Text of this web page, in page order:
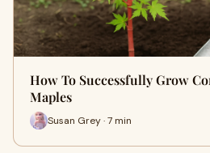
How To Successfully Grow
Maples
Susan Grey · 7 min